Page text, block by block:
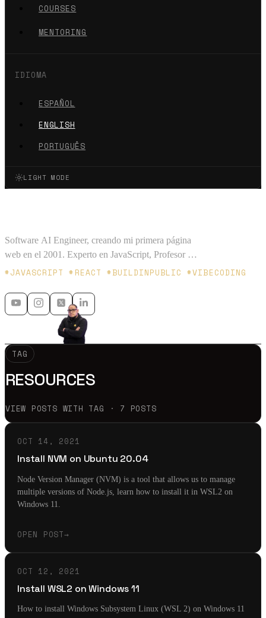
COURSES
MENTORING
IDIOMA
ESPAÑOL
ENGLISH
PORTUGUÊS
LIGHT MODE
Software AI Engineer, creando mi primera página
web en el 2001. Experto en JavaScript, Profesor en
Platzi y Microsoft MVP - 🇲🇽 🇨🇴
#JAVASCRIPT #REACT #BUILDINPUBLIC #VIBECODING
TAG
RESOURCES
VIEW POSTS WITH TAG · 7 POSTS
OCT 14, 2021
Install NVM on Ubuntu 20.04
Node Version Manager (NVM) is a tool that allows us to manage
multiple versions of Node.js, learn how to install it in WSL2 on
Windows 11.
OPEN POST→
OCT 12, 2021
Install WSL2 on Windows 11
How to install Windows Subsystem Linux (WSL 2) on Windows 11